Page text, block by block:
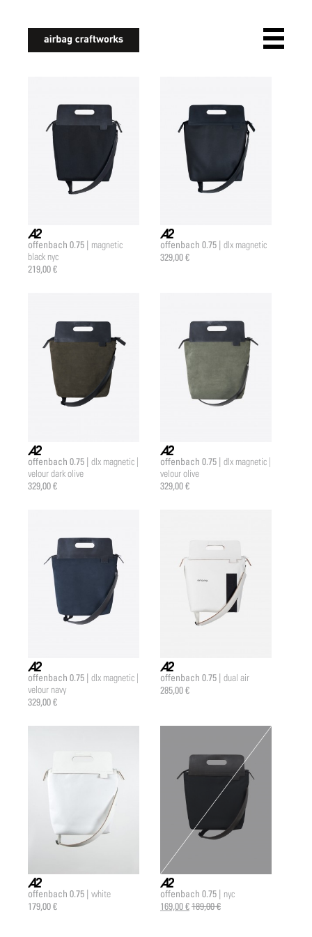
a2 |
offenbach 0.75 | magnetic
black nyc
219,00 €
a2 |
offenbach 0.75 | dlx magnetic
329,00 €
a2 |
offenbach 0.75 | dlx magnetic |
velour dark olive
329,00 €
a2 |
offenbach 0.75 | dlx magnetic |
velour olive
329,00 €
a2 |
offenbach 0.75 | dlx magnetic |
velour navy
329,00 €
a2 |
offenbach 0.75 | dual air
285,00 €
a2 |
offenbach 0.75 | white
179,00 €
a2 |
offenbach 0.75 | nyc
169,00 €189,00 €